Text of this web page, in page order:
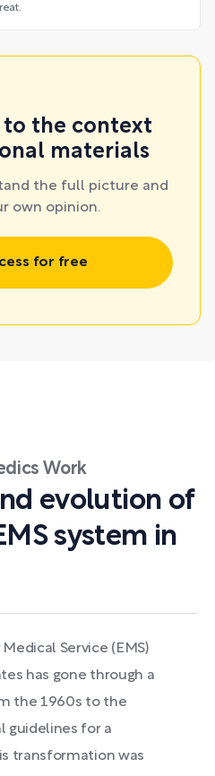
to the context
materials
the full picture and
own opinion.
for free
Work
evolution of
system in
Service (EMS)
has gone through a
the 1960s to the
guidelines for a
transformation was